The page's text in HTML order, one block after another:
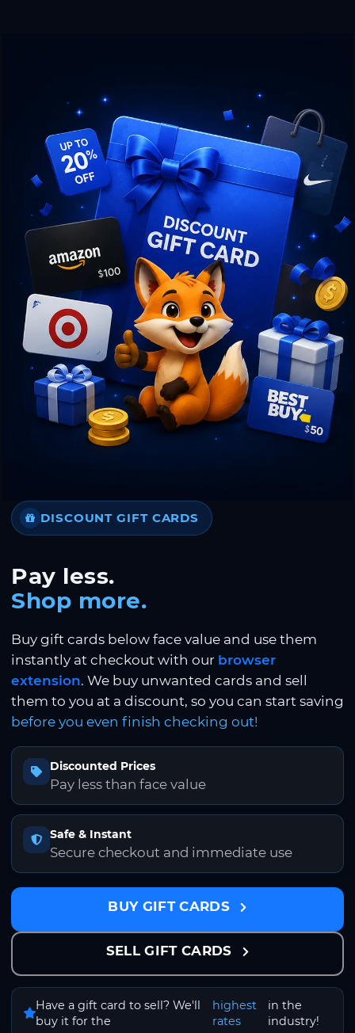
DISCOUNT GIFT CARDS
Pay less.
Shop more.
Buy gift cards below face value and use them
instantly at checkout with our browser
extension. We buy unwanted cards and sell
them to you at a discount, so you can start saving
before you even finish checking out!
Discounted Prices
Pay less than face value
Safe & Instant
Secure checkout and immediate use
BUY GIFT CARDS
SELL GIFT CARDS
Have a gift card to sell? We'll
buy it for the
highest
rates
in the
industry!